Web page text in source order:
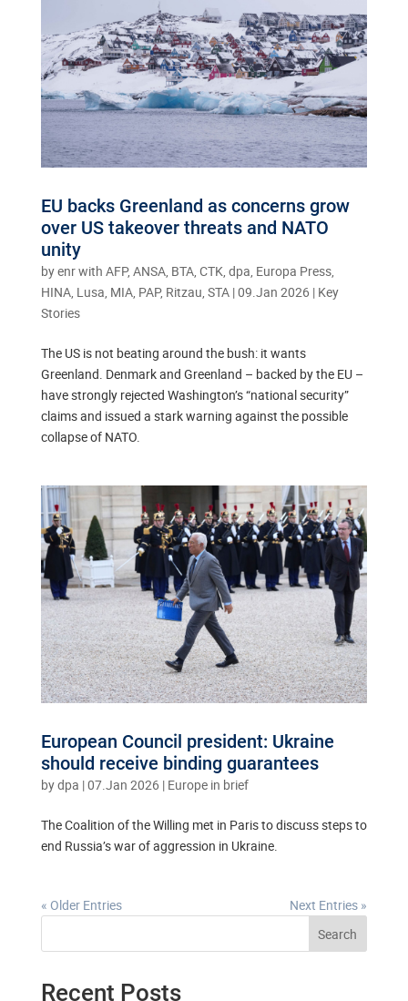
EU backs Greenland as concerns grow
over US takeover threats and NATO
unity
byenr with AFP, ANSA, BTA, CTK, dpa, Europa Press,
HINA, Lusa, MIA, PAP, Ritzau, STA|09.Jan 2026 | Key
Stories
The US is not beating around the bush: it wants
Greenland. Denmark and Greenland – backed by the EU –
have strongly rejected Washington’s “national security”
claims and issued a stark warning against the possible
collapse of NATO.
European Council president: Ukraine
should receive binding guarantees
bydpa |07.Jan 2026 | Europe in brief
The Coalition of the Willing met in Paris to discuss steps to
end Russia’s war of aggression in Ukraine.
« Older Entries
Next Entries »
Search
Recent Posts